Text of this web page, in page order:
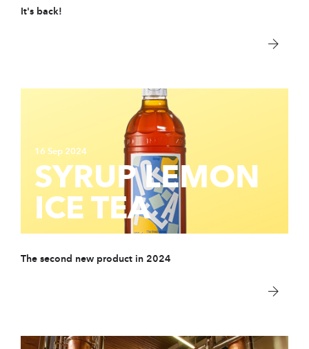
Saint-Bernard
Français
It's back!
16 Sep 2024
SYRUP LEMON
ICE TEA
The second new product in 2024